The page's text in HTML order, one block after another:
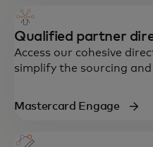
Qualified partner
Access our cohesive
simplify the sourcing
Mastercard Engage